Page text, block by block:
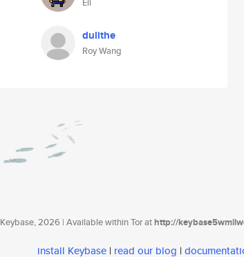
dulithe
Roy Wang
Keybase, 2026 | Available within Tor athttp://
install Keybase | read our blog |